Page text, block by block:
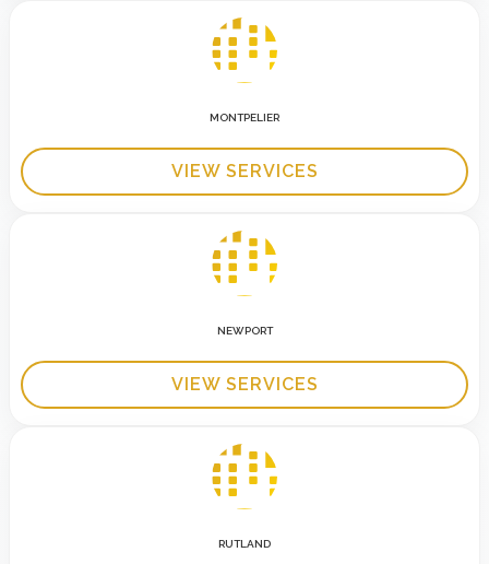
MONTPELIER
VIEW SERVICES
NEWPORT
VIEW SERVICES
RUTLAND